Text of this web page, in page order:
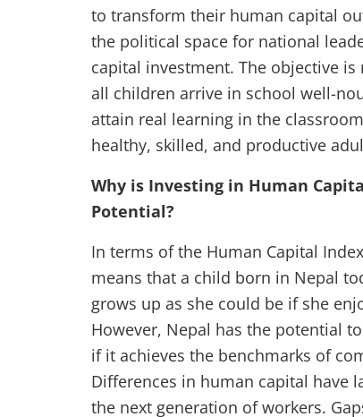
to transform their human capital
the political space for national
capital investment. The objective
all children arrive in school well-
attain real learning in the
healthy, skilled, and productive
Why is Investing in Human
Potential?
In terms of the Human Capital
means that a child born in Nepal
grows up as she could be if she
However, Nepal has the potential
if it achieves the benchmarks of
Differences in human capital have
the next generation of workers.